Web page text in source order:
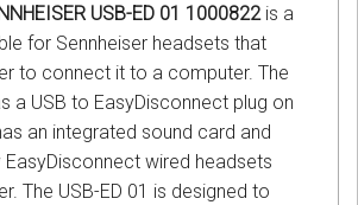
USB-ED 01 1000822is a
for Sennheiser headsets that
to connect it to a computer. The
a USB to EasyDisconnect plug on
an integrated sound card and
wired headsets
The USB-ED 01 is designed to